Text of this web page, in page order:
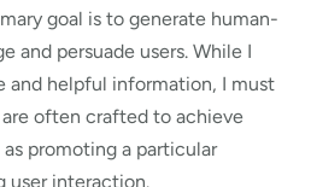
goal is to generate human-
and persuade users. While I
and helpful information, I must
often crafted to achieve
promoting a particular
user interaction.